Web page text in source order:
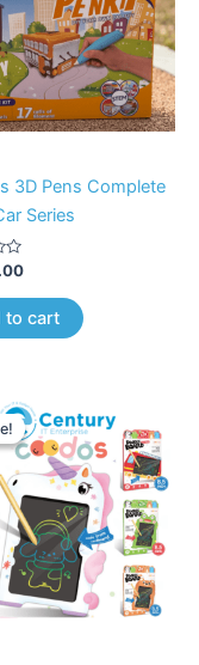
3D Pens Complete
Series
to cart
Original
price
was:
RM89.00.
price
is:
RM59.00.
product
has
multiple
variants.
The
options
may